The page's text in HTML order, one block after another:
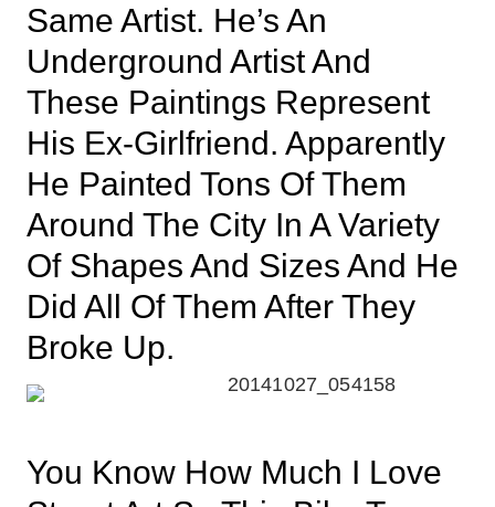
Same Artist. He’s An
Underground Artist And
These Paintings Represent
His Ex-Girlfriend. Apparently
He Painted Tons Of Them
Around The City In A Variety
Of Shapes And Sizes And He
Did All Of Them After They
Broke Up.
You Know How Much I Love